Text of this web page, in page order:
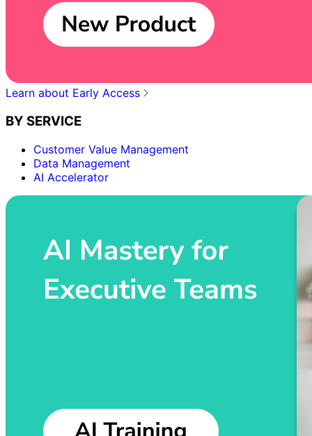
Learn about Early Access
BY SERVICE
Customer Value Management
Data Management
AI Accelerator